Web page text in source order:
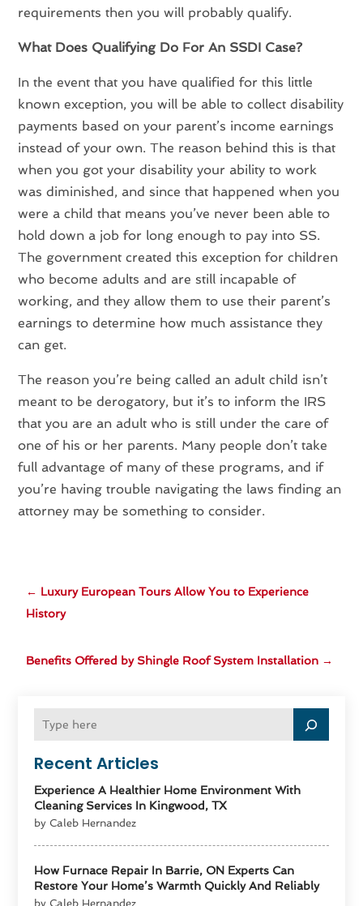
Recent Articles
Experience A Healthier Home Environment With
Cleaning Services In Kingwood, TX
by Caleb Hernandez
How Furnace Repair In Barrie, ON Experts Can
Restore Your Home’s Warmth Quickly And Reliably
by Caleb Hernandez
requirements then you will probably qualify.
What Does Qualifying Do For An SSDI Case?
In the event that you have qualified for this little
known exception, you will be able to collect disability
payments based on your parent’s income earnings
instead of your own. The reason behind this is that
when you got your disability your ability to work
was diminished, and since that happened when you
were a child that means you’ve never been able to
hold down a job for long enough to pay into SS.
The government created this exception for children
who become adults and are still incapable of
working, and they allow them to use their parent’s
earnings to determine how much assistance they
can get.
The reason you’re being called an adult child isn’t
meant to be derogatory, but it’s to inform the IRS
that you are an adult who is still under the care of
one of his or her parents. Many people don’t take
full advantage of many of these programs, and if
you’re having trouble navigating the laws finding an
attorney may be something to consider.
← Luxury European Tours Allow You to Experience
History
Benefits Offered by Shingle Roof System Installation →